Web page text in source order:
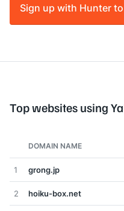
Sign up with Hunter
Top websites using
DOMAIN NAME
1 grong.jp
2 hoiku-box.net